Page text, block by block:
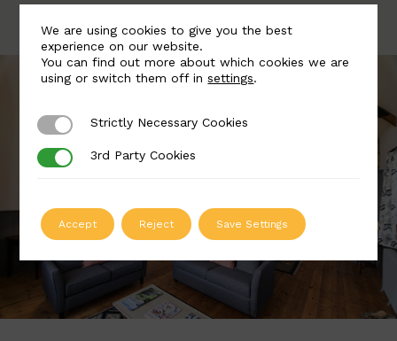
We are using cookies to give you the best
experience on our website.
You can find out more about which cookies we are
using or switch them off insettings.
Strictly Necessary Cookies
Strictly Necessary Cookies
3rd Party Cookies
3rd Party Cookies
Accept Reject Save Settings